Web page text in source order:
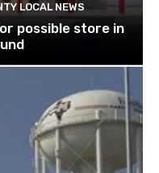
LOCAL NEWS
possible store in